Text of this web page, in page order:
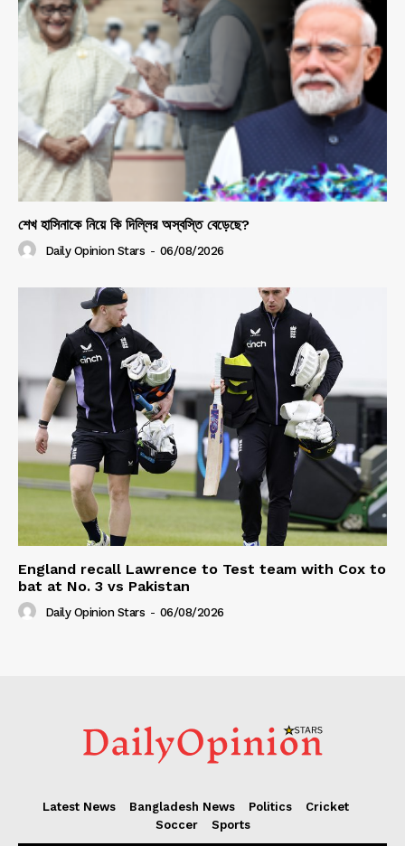
শেখ হাসিনাকে নিয়ে কি দিল্লির অস্বস্তি বেড়েছে?
Daily Opinion Stars - 06/08/2026
England recall Lawrence to Test team with Cox to
bat at No. 3 vs Pakistan
Daily Opinion Stars - 06/08/2026
Latest News Bangladesh News Politics
Cricket
Soccer
Sports